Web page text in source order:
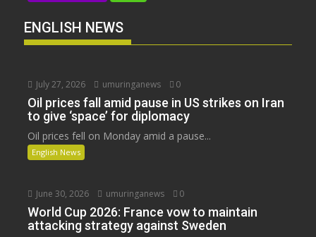
ENGLISH NEWS
July 27, 2026 umuringanews 0
Oil prices fall amid pause in US strikes on Iran
to give ‘space’ for diplomacy
Oil prices fell on Monday amid a pause...
English News
June 30, 2026 umuringanews 0
World Cup 2026: France vow to maintain
attacking strategy against Sweden